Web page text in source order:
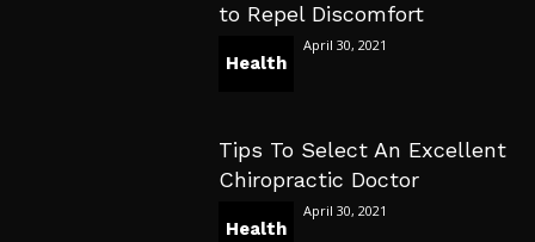
to Repel Discomfort
Health
April 30, 2021
Tips To Select An Excellent
Chiropractic Doctor
Health
April 30, 2021